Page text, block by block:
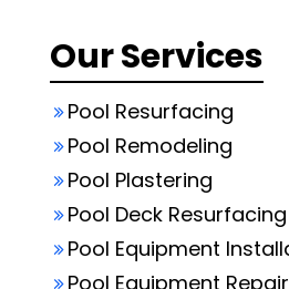
Our Services
Pool Resurfacing
Pool Remodeling
Pool Plastering
Pool Deck Resurfacing
Pool Equipment
Pool Equipment Repair